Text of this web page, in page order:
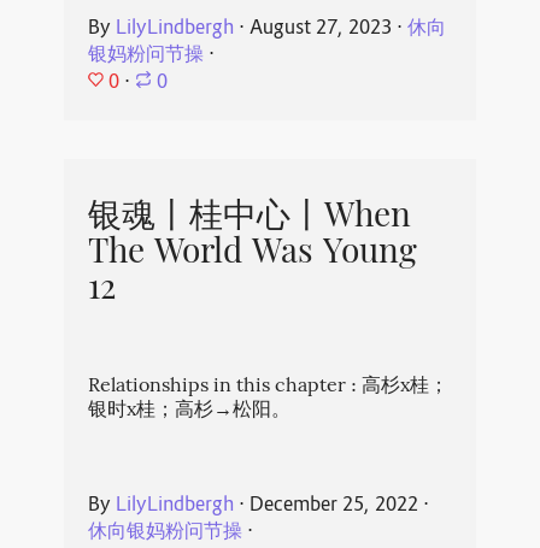
By LilyLindbergh ⋅ August 27, 2023 ⋅ 休向
银妈粉问节操⋅
0 ⋅ 0
银魂丨桂中心丨When
The World Was Young
12
Relationships in this chapter : 高杉x桂；
银时x桂；高杉→松阳。
By LilyLindbergh ⋅ December 25, 2022 ⋅
休向银妈粉问节操⋅